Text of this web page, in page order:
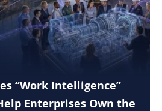
“Work Intelligence”
Enterprises Own the